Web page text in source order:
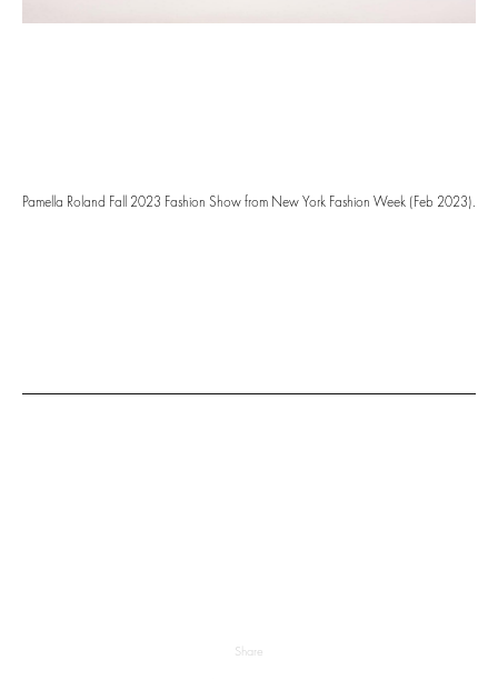
Pamella Roland Fall 2023 Fashion Show from New York Fashion Week (Feb 2023).
Share